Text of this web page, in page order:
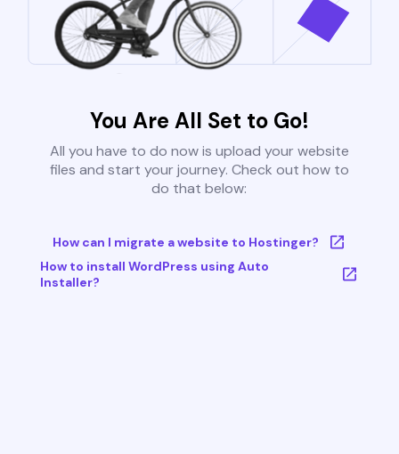
You Are All Set to Go!
All you have to do now is upload your website
files and start your journey. Check out how to
do that below:
How can I migrate a website to Hostinger?
How to install WordPress using Auto
Installer?